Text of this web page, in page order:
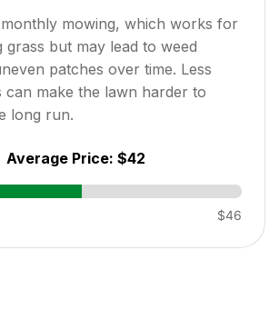
mowing, which works for
but may lead to weed
patches over time. Less
can make the lawn harder to
long run.
Average Price: $42
$46